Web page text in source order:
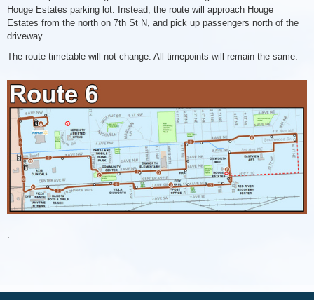
Houge Estates parking lot. Instead, the route will approach Houge
Estates from the north on 7th St N, and pick up passengers north of the
driveway.
The route timetable will not change. All timepoints will remain the same.
Route
Changes
051826